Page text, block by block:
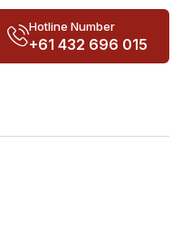
Hotline Number
+61 432 696 015